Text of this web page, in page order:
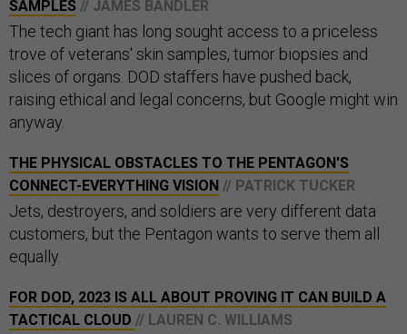
SAMPLES // JAMES BANDLER
The tech giant has long sought access to a priceless
trove of veterans' skin samples, tumor biopsies and
slices of organs. DOD staffers have pushed back,
raising ethical and legal concerns, but Google might win
anyway.
THE PHYSICAL OBSTACLES TO THE PENTAGON'S
CONNECT-EVERYTHING VISION // PATRICK TUCKER
Jets, destroyers, and soldiers are very different data
customers, but the Pentagon wants to serve them all
equally.
FOR DOD, 2023 IS ALL ABOUT PROVING IT CAN BUILD A
TACTICAL CLOUD // LAUREN C. WILLIAMS